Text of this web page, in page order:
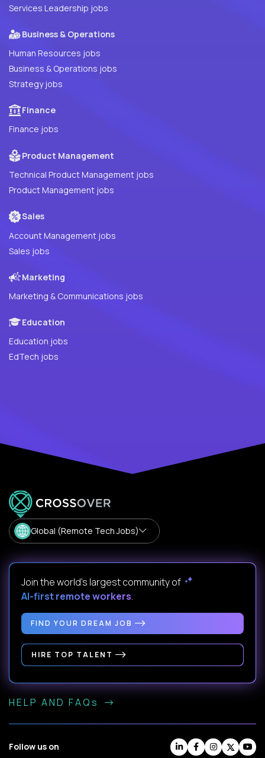
Services Leadership jobs
Business & Operations
Human Resources jobs
Business & Operations jobs
Strategy jobs
Finance
Finance jobs
Product Management
Technical Product Management jobs
Product Management jobs
Sales
Account Management jobs
Sales jobs
Marketing
Marketing & Communications jobs
Education
Education jobs
EdTech jobs
Global (Remote Tech Jobs)
Join the world's largest community of
AI-first remote workers.
FIND YOUR DREAM JOB
HIRE TOP TALENT
HELP AND FAQs
Follow us on